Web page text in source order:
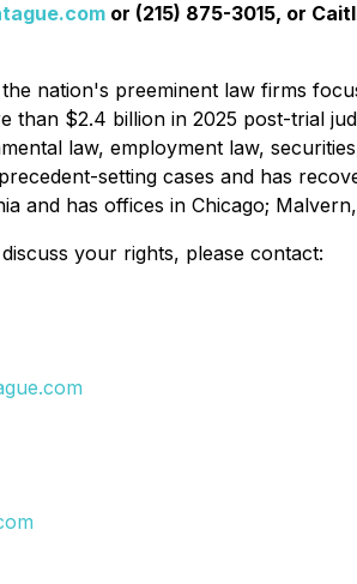
or (215) 875-3015, or
nation's preeminent law firms
than $2.4 billion in 2025 post-trial
law, employment law,
setting cases and has
and has offices in Chicago;
your rights, please contact: